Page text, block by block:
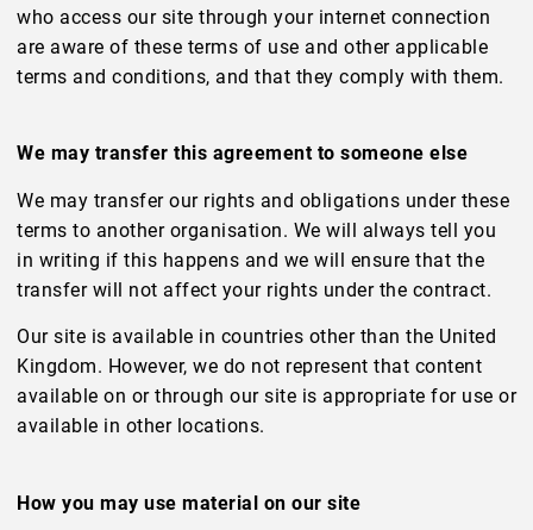
who access our site through your internet connection
are aware of these terms of use and other applicable
terms and conditions, and that they comply with them.
We may transfer this agreement to someone else
We may transfer our rights and obligations under these
terms to another organisation. We will always tell you
in writing if this happens and we will ensure that the
transfer will not affect your rights under the contract.
Our site is available in countries other than the United
Kingdom. However, we do not represent that content
available on or through our site is appropriate for use or
available in other locations.
How you may use material on our site